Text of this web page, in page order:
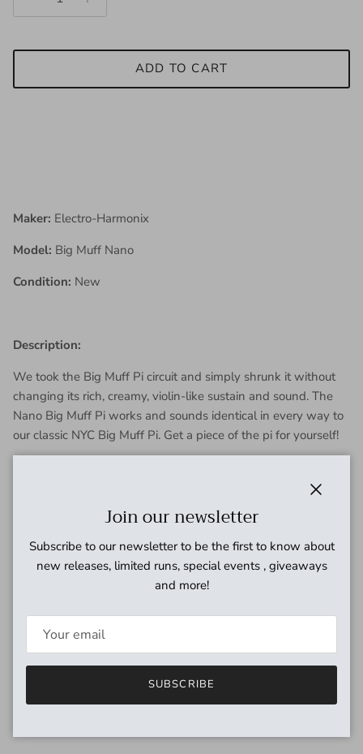
ADD TO CART
Maker: Electro-Harmonix
Model: Big Muff Nano
Condition: New
Description:
We took the Big Muff Pi circuit and simply shrunk it without
changing its rich, creamy, violin-like sustain and sound. The
Nano Big Muff Pi works and sounds identical in every way to
our classic NYC Big Muff Pi. Get a piece of the pi for yourself!
Join our newsletter
Subscribe to our newsletter to be the first to know about
new releases, limited runs, special events , giveaways
and more!
SUBSCRIBE